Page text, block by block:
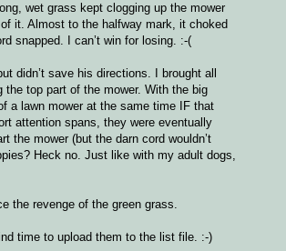
wet grass kept clogging up the mower
it. Almost to the halfway mark, it choked
snapped. I can’t win for losing. :-(
didn’t save his directions. I brought all
top part of the mower. With the big
a lawn mower at the same time IF that
attention spans, they were eventually
the mower (but the darn cord wouldn’t
Heck no. Just like with my adult dogs,
the revenge of the green grass.
time to upload them to the list file. :-)